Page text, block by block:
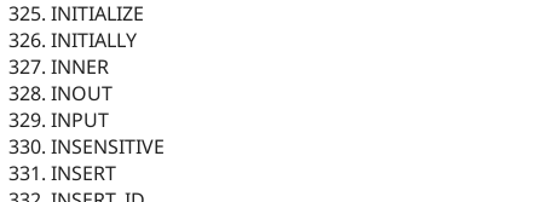
INITIALIZE
INITIALLY
INNER
INOUT
INPUT
INSENSITIVE
INSERT